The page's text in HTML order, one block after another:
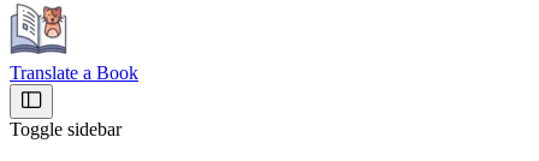
Translate a Book
Toggle sidebar